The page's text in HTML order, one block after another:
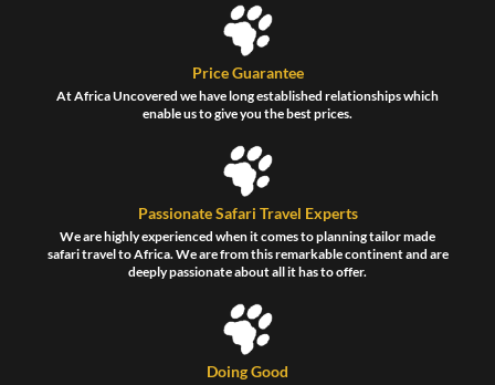
Price Guarantee
At Africa Uncovered we have long established relationships which
enable us to give you the best prices.
Passionate Safari Travel Experts
We are highly experienced when it comes to planning tailor made
safari travel to Africa. We are from this remarkable continent and are
deeply passionate about all it has to offer.
Doing Good